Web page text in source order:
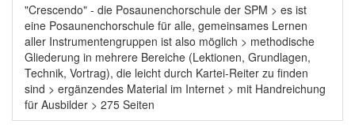
"Crescendo" - die Posaunenchorschule der SPM > es ist
eine Posaunenchorschule für alle, gemeinsames Lernen
aller Instrumentengruppen ist also möglich > methodische
Gliederung in mehrere Bereiche (Lektionen, Grundlagen,
Technik, Vortrag), die leicht durch Kartei-Reiter zu finden
sind > ergänzendes Material im Internet > mit Handreichung
für Ausbilder > 275 Seiten